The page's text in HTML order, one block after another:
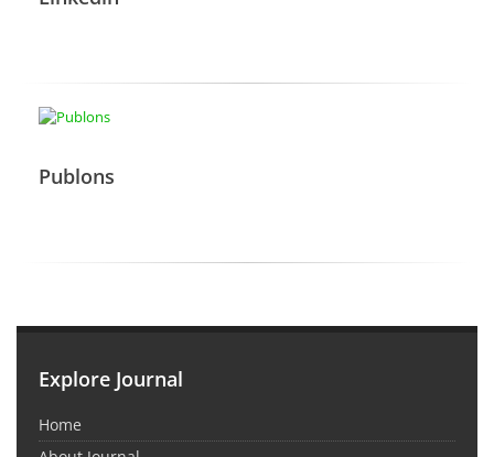
Publons
Explore Journal
Home